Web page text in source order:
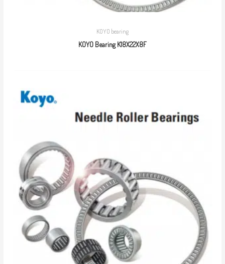
KOYO bearing
KOYO Bearing K18X22X8F